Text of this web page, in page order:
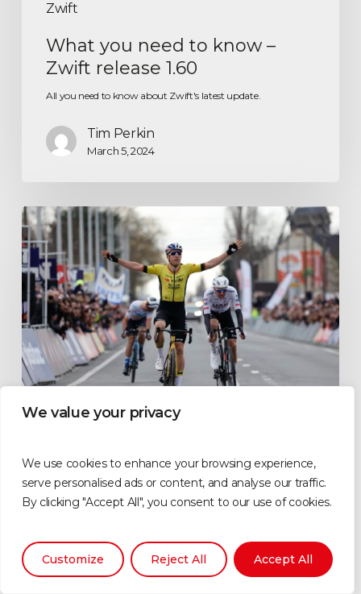
We value your privacy
We use cookies to enhance your browsing experience,
serve personalised ads or content, and analyse our traffic.
By clicking "Accept All", you consent to our use of cookies.
Customize Reject All Accept All
Zwift
What you need to know –
Zwift release 1.60
All you need to know about Zwift's latest update.
Tim Perkin
March 5, 2024
Team Visma | Lease a Bike
ultimate cycling fan
All you need to know about the Team Visma | Lease a Bike